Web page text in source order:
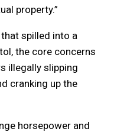
property.”
spilled into a
the core concerns
illegally slipping
cranking up the
horsepower and